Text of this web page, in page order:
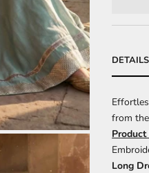
DETAILS
from
Long